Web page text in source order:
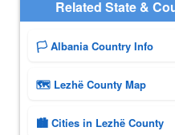
Related State &
🏳️ Albania Country Info
🗺 Lezhë County Map
🏙️ Cities in Lezhë County